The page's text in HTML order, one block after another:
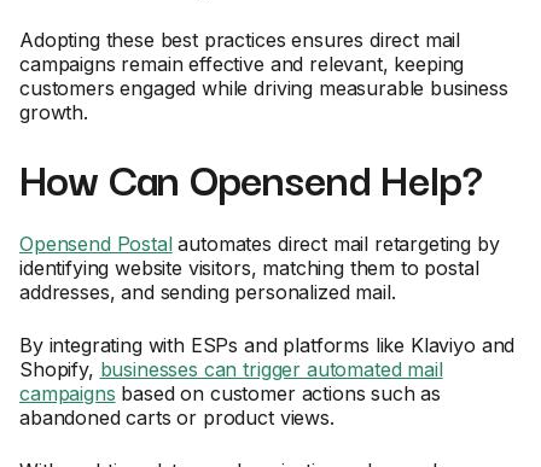
Adopting these best practices ensures direct mail
campaigns remain effective and relevant, keeping
customers engaged while driving measurable business
growth.
How Can Opensend Help?
Opensend Postalautomates direct mail retargeting by
identifying website visitors, matching them to postal
addresses, and sending personalized mail.
By integrating with ESPs and platforms like Klaviyo and
Shopify, businesses can trigger automated mail
campaigns based on customer actions such as
abandoned carts or product views.